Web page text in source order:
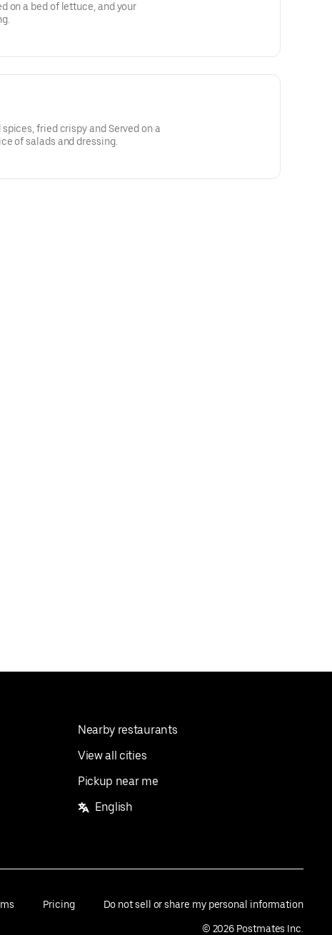
on a bed of lettuce, and your
fried crispy and Served on a
of salads and dressing.
Nearby restaurants
View all cities
Pickup near me
English
Pricing Do not sell or share my personal information
© 2026 Postmates Inc.